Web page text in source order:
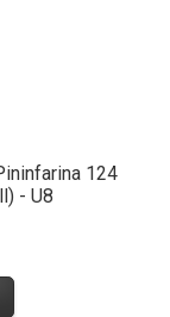
124
- U8